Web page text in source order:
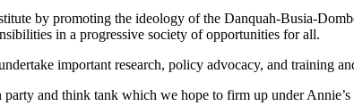
by promoting the ideology of the Danquah-Busia-
in a progressive society of opportunities for all.
important research, policy advocacy, and training
party and think tank which we hope to firm up under